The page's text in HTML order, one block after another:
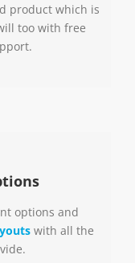
product which is
too with free
options and
with all the